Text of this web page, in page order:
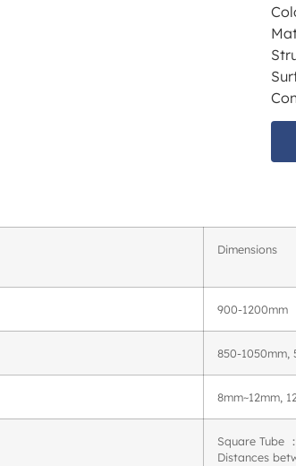
Dimensions
900-1200mm
850-1050mm,
8mm~12mm,
Square Tube
Distances